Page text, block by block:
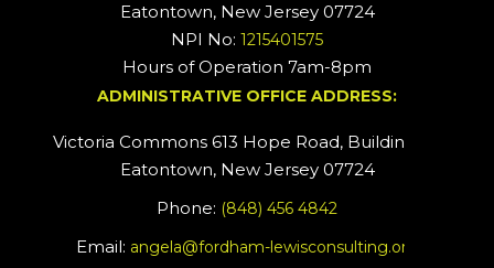
Eatontown, New Jersey 07724
NPI No: 1215401575
Hours of Operation 7am-8pm
ADMINISTRATIVE OFFICE ADDRESS:
Victoria Commons 613 Hope Road, Building #5
Eatontown, New Jersey 07724
Phone: (848) 456 4842
Email: angela@fordham-lewisconsulting.org